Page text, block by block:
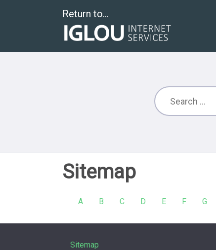
Return to...
Sitemap
A B C D E F G
Sitemap